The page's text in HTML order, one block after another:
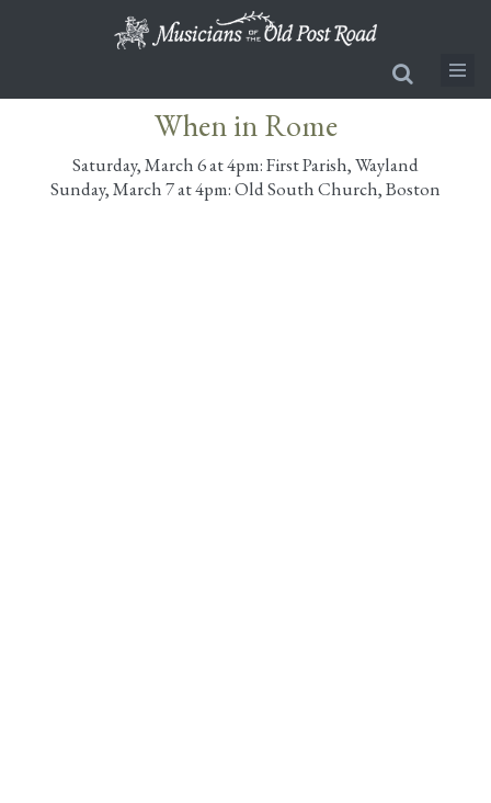
When in Rome
Saturday, March 6 at 4pm: First Parish, Wayland
Sunday, March 7 at 4pm: Old South Church, Boston